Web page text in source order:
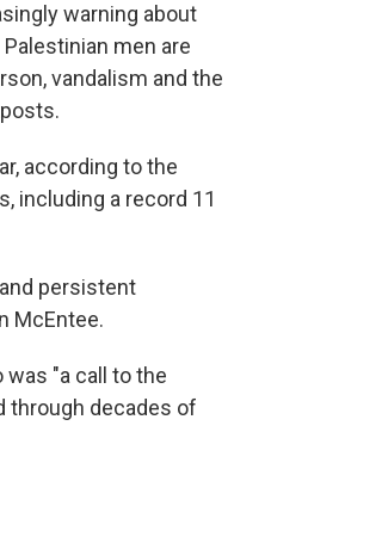
warning about
men are
vandalism and the
according to the
including a record 11
persistent
McEntee.
"a call to the
through decades of